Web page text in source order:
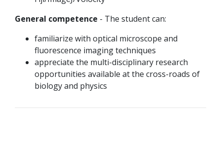
General competence - The student can:
familiarize with optical microscope and
fluorescence imaging techniques
appreciate the multi-disciplinary research
opportunities available at the cross-roads of
biology and physics